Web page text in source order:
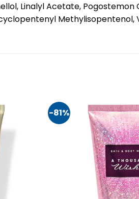
Linalyl Acetate,
Methylisopentenol,
-81%